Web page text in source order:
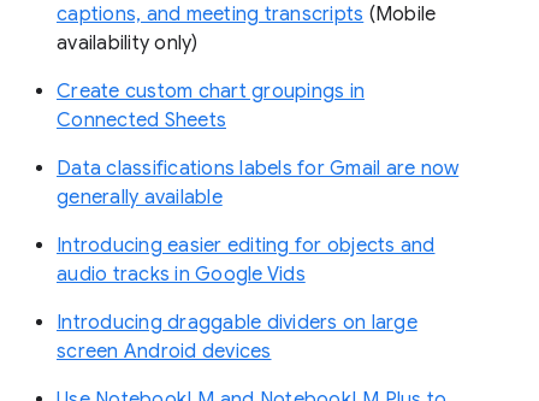
captions, and meeting transcripts (Mobile
availability only)
Create custom chart groupings in
Connected Sheets
Data classifications labels for Gmail are now
generally available
Introducing easier editing for objects and
audio tracks in Google Vids
Introducing draggable dividers on large
screen Android devices